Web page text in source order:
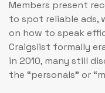
Members present
to spot reliable ads,
on how to speak
Craigslist formally
in 2010, many still
the “personals” or